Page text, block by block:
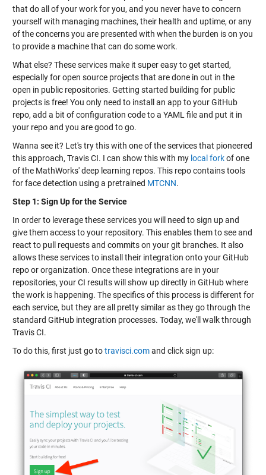
that do all of your work for you, and you never have to concern
yourself with managing machines, their health and uptime, or any
of the concerns you are presented with when the burden is on you
to provide a machine that can do some work.
What else? These services make it super easy to get started,
especially for open source projects that are done in out in the
open in public repositories. Getting started building for public
projects is free! You only need to install an app to your GitHub
repo, add a bit of configuration code to a YAML file and put it in
your repo and you are good to go.
Wanna see it? Let's try this with one of the services that pioneered
this approach, Travis CI. I can show this with my local forkof one
of the MathWorks' deep learning repos. This repo contains tools
for face detection using a pretrained MTCNN.
Step 1: Sign Up for the Service
In order to leverage these services you will need to sign up and
give them access to your repository. This enables them to see and
react to pull requests and commits on your git branches. It also
allows these services to install their integration onto your GitHub
repo or organization. Once these integrations are in your
repositories, your CI results will show up directly in GitHub where
the work is happening. The specifics of this process is different for
each service, but they are all pretty similar as they go through the
standard GitHub integration processes. Today, we'll walk through
Travis CI.
To do this, first just go totravisci.comand click sign up: